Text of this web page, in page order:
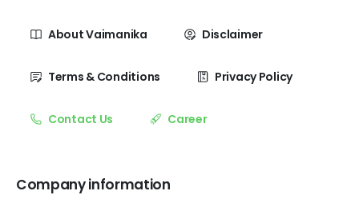
About Vaimanika Disclaimer
Terms & Conditions Privacy Policy
Contact Us Career
Company information